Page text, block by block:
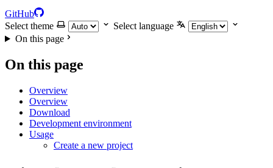
GitHub
Select theme
Select language
On this page
On this page
Overview
Overview
Download
Development environment
Usage
Create a new project